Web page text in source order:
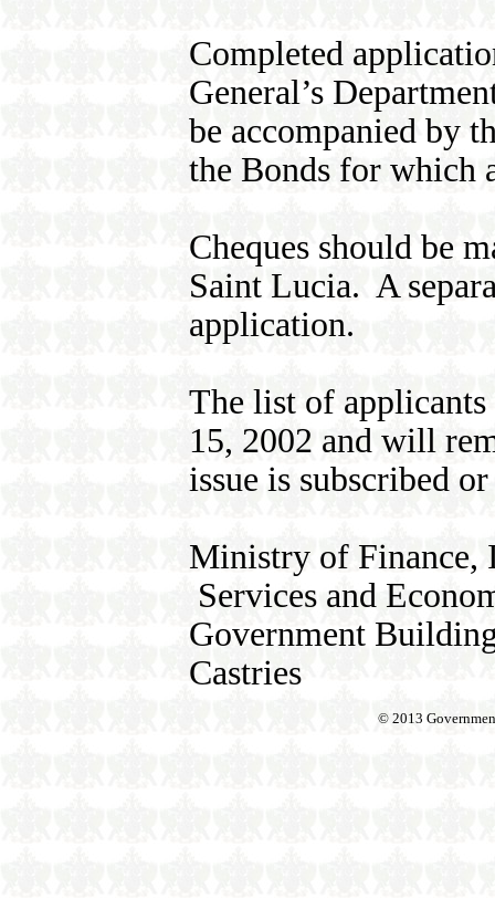
Completed
General’s
be accompanied by
the Bonds for which
Cheques should be
Saint Lucia. A
application.
The list of
15, 2002 and will
issue is subscribed
Ministry of Finance,
Services and
Government
Castries
© 2013